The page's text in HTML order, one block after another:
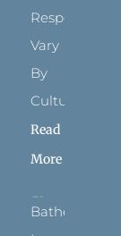
Respect
Vary
By
Culture
Read
More
Bathed